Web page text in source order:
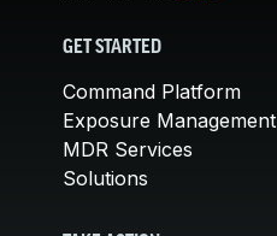
GET STARTED
Command Platform
Exposure Management
MDR Services
Solutions